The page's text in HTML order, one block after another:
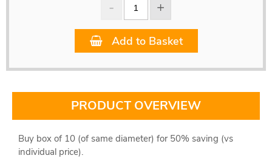
Add to Basket
PRODUCT OVERVIEW
Buy box of 10 (of same diameter) for 50% saving (vs
individual price).